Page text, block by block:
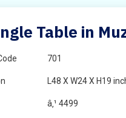
Table in
701
L48 X W24 X H19
â‚¹ 4499